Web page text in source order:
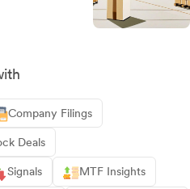
Company Filings
Deals
Signals MTF Insights